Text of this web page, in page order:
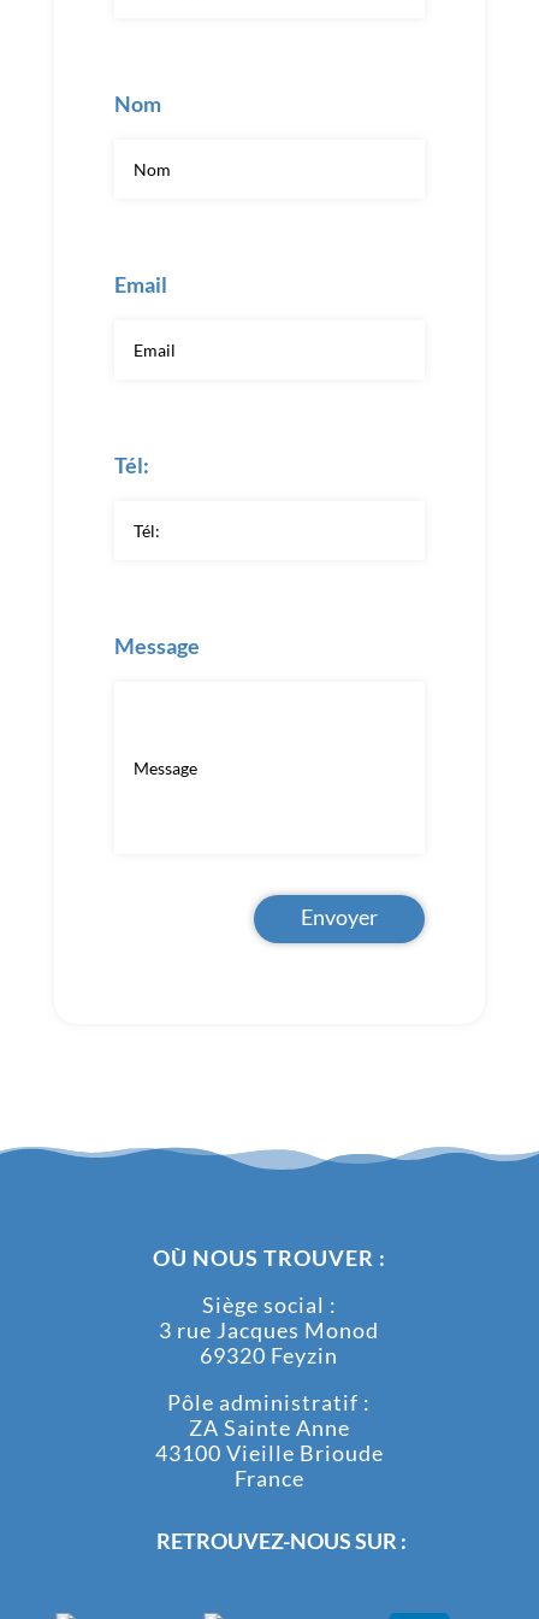
Nom
Email
Tél:
Message
Envoyer
OÙ NOUS TROUVER :
Siège social :
3 rue Jacques Monod
69320 Feyzin
Pôle administratif :
ZA Sainte Anne
43100 Vieille Brioude
France
RETROUVEZ-NOUS SUR :